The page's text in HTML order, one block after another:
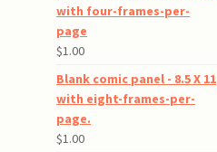
with four-frames-per-
page
$1.00
Blank comic panel - 8.5 X 11
with eight-frames-per-
page.
$1.00